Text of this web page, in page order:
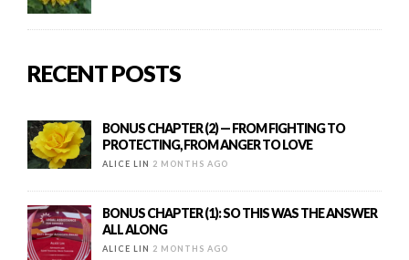
RECENT POSTS
BONUS CHAPTER (2) — FROM FIGHTING TO
PROTECTING, FROM ANGER TO LOVE
ALICE LIN 2 MONTHS AGO
BONUS CHAPTER (1): SO THIS WAS THE ANSWER
ALL ALONG
ALICE LIN 2 MONTHS AGO